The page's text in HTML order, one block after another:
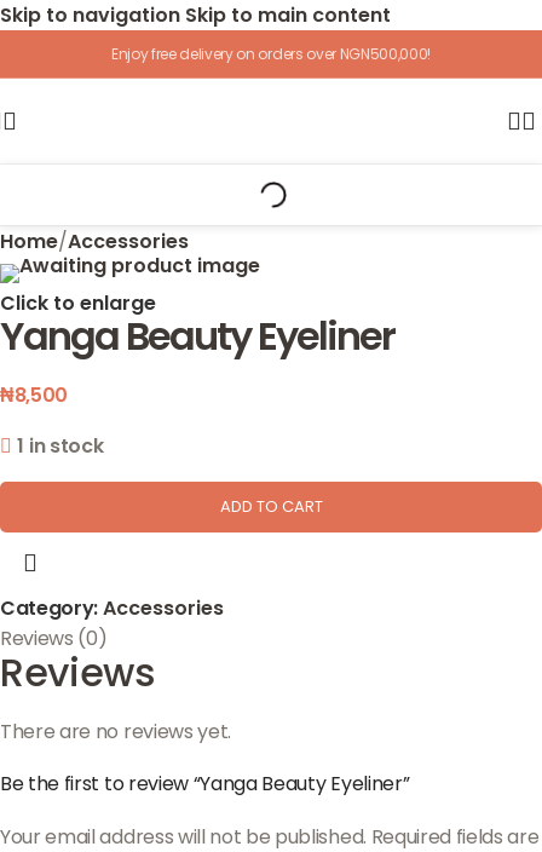
Skip to navigation Skip to main content
Enjoy free delivery on orders over NGN500,000!
Home/Accessories
Click to enlarge
Yanga Beauty Eyeliner
₦8,500
1 in stock
ADD TO CART
Category:Accessories
Reviews (0)
Reviews
There are no reviews yet.
Be the first to review “Yanga Beauty Eyeliner”
Your email address will not be published. Required fields are